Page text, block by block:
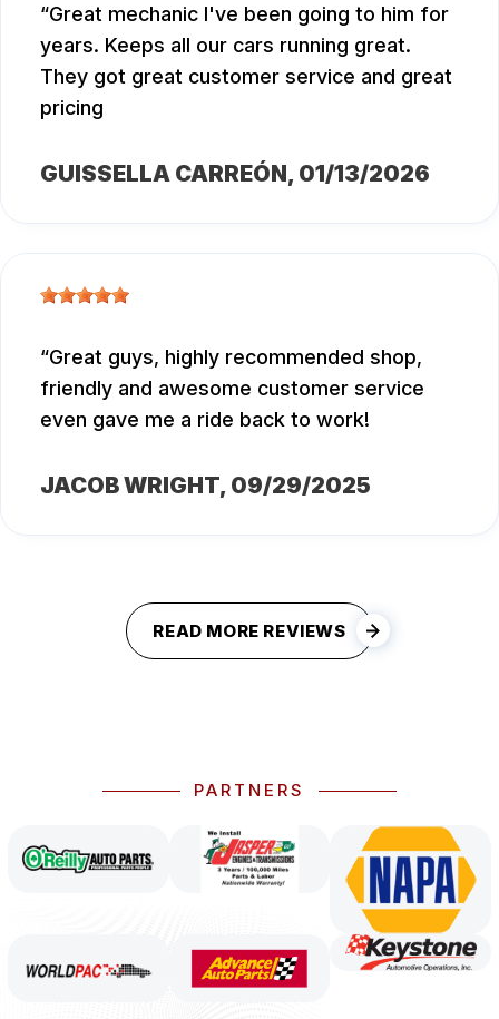
Great mechanic I've been going to him for
years. Keeps all our cars running great.
They got great customer service and great
pricing
GUISSELLA CARREÓN, 01/13/2026
Great guys, highly recommended shop,
friendly and awesome customer service
even gave me a ride back to work!
JACOB WRIGHT, 09/29/2025
READ MORE REVIEWS
PARTNERS